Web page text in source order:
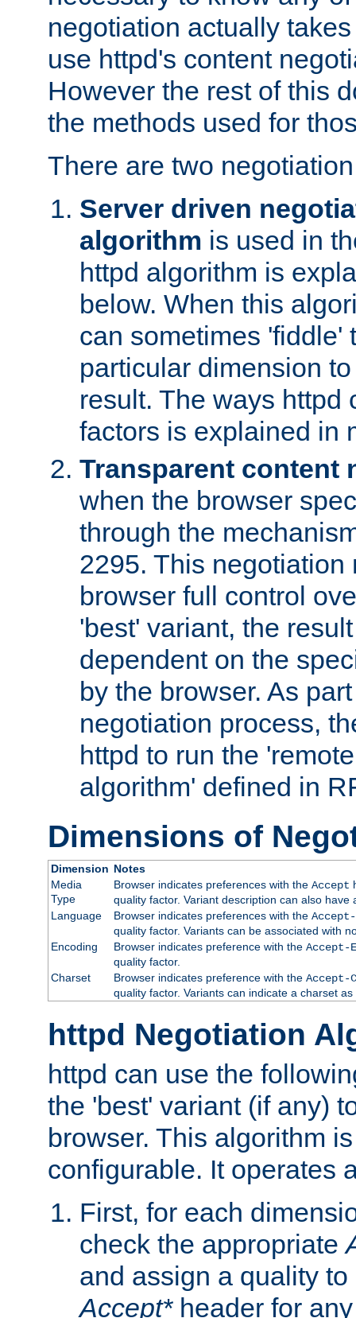
negotiation actually
use httpd's content
However the rest of this
the methods used for
There are two
Server driven
algorithm is used in
httpd algorithm is
below. When this
can sometimes 'fiddle'
particular dimension
result. The ways httpd
factors is explained in
Transparent content
when the browser
through the
2295. This negotiation
browser full control
'best' variant, the
dependent on the
by the browser. As
negotiation process,
httpd to run the
algorithm' defined in
Dimensions of
Dimension Notes
Media
Type
Browser indicates preferences with the Accept
quality factor. Variant description can also
Language
Browser indicates preferences with the Accept-
quality factor. Variants can be associated with
Encoding
Browser indicates preference with the Accept-
quality factor.
Charset
Browser indicates preference with the Accept-
quality factor. Variants can indicate a charset
httpd Negotiation
httpd can use the
the 'best' variant (if any)
browser. This algorithm
configurable. It operates
First, for each
check the appropriate
and assign a quality
Accept*header for